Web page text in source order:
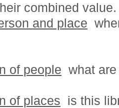
combined value.
and place
of people what
of places is this